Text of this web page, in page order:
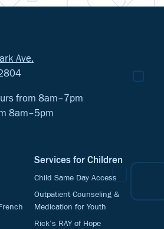
Ave.
from 8am–7pm
8am–5pm
Services for Children
Child Same Day Access
Outpatient Counseling &
Medication for Youth
Rick’s RAY of Hope